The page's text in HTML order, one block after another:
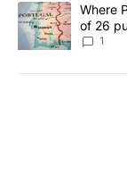
A trending article
Where
of 26
1